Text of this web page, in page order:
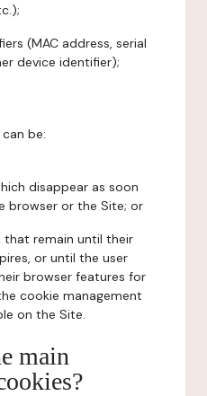
(MAC address, serial
device identifier);
be:
disappear as soon
browser or the Site; or
remain until their
or until the user
browser features for
cookie management
on the Site.
main